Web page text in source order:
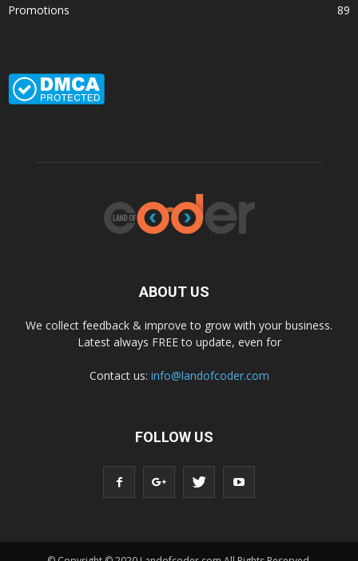
Promotions
89
ABOUT US
We collect feedback & improve to grow with your business.
Latest always FREE to update, even for
Contact us: info@landofcoder.com
FOLLOW US